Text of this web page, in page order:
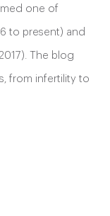
one of
to present) and
The blog
from infertility to